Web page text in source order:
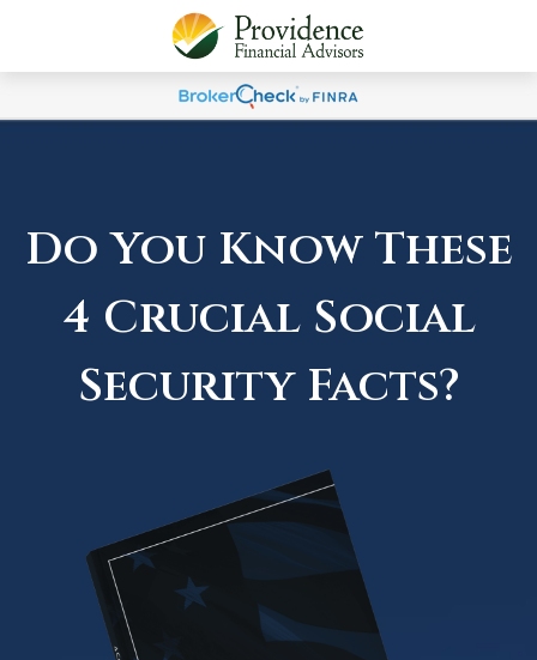
Do You Know These
4 Crucial Social
Security Facts?